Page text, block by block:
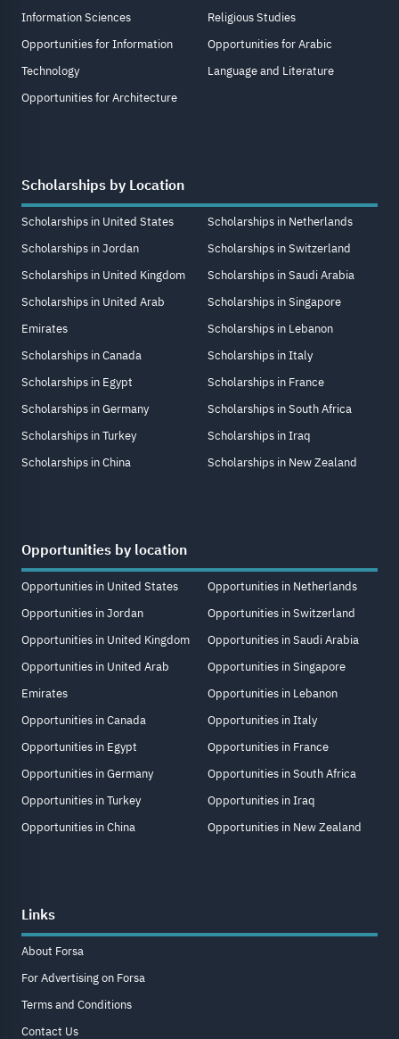
Information Sciences
Opportunities for Information
Technology
Opportunities for Architecture
Religious Studies
Opportunities for Arabic
Language and Literature
Scholarships by Location
Scholarships in United States
Scholarships in Jordan
Scholarships in United Kingdom
Scholarships in United Arab
Emirates
Scholarships in Canada
Scholarships in Egypt
Scholarships in Germany
Scholarships in Turkey
Scholarships in China
Scholarships in Netherlands
Scholarships in Switzerland
Scholarships in Saudi Arabia
Scholarships in Singapore
Scholarships in Lebanon
Scholarships in Italy
Scholarships in France
Scholarships in South Africa
Scholarships in Iraq
Scholarships in New Zealand
Opportunities by location
Opportunities in United States
Opportunities in Jordan
Opportunities in United Kingdom
Opportunities in United Arab
Emirates
Opportunities in Canada
Opportunities in Egypt
Opportunities in Germany
Opportunities in Turkey
Opportunities in China
Opportunities in Netherlands
Opportunities in Switzerland
Opportunities in Saudi Arabia
Opportunities in Singapore
Opportunities in Lebanon
Opportunities in Italy
Opportunities in France
Opportunities in South Africa
Opportunities in Iraq
Opportunities in New Zealand
Links
About Forsa
For Advertising on Forsa
Terms and Conditions
Contact Us